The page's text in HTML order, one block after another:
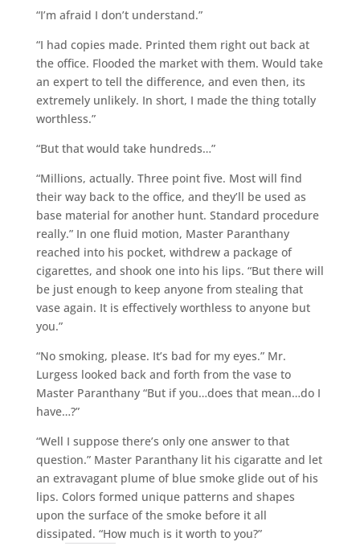
“I’m afraid I don’t understand.”
“I had copies made. Printed them right out back at
the office. Flooded the market with them. Would take
an expert to tell the difference, and even then, its
extremely unlikely. In short, I made the thing totally
worthless.”
“But that would take hundreds…”
“Millions, actually. Three point five. Most will find
their way back to the office, and they’ll be used as
base material for another hunt. Standard procedure
really.” In one fluid motion, Master Paranthany
reached into his pocket, withdrew a package of
cigarettes, and shook one into his lips. “But there will
be just enough to keep anyone from stealing that
vase again. It is effectively worthless to anyone but
you.”
“No smoking, please. It’s bad for my eyes.” Mr.
Lurgess looked back and forth from the vase to
Master Paranthany “But if you…does that mean…do I
have…?”
“Well I suppose there’s only one answer to that
question.” Master Paranthany lit his cigaratte and let
an extravagant plume of blue smoke glide out of his
lips. Colors formed unique patterns and shapes
upon the surface of the smoke before it all
dissipated. “How much is it worth to you?”